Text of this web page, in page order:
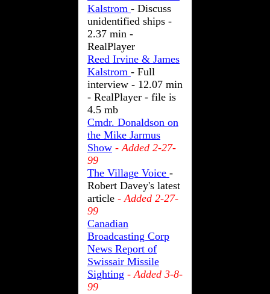
Kalstrom - Discuss
unidentified ships -
2.37 min -
RealPlayer
Reed Irvine & James
Kalstrom - Full
interview - 12.07 min
- RealPlayer - file is
4.5 mb
Cmdr. Donaldson on
the Mike Jarmus
Show - Added 2-27-
99
The Village Voice -
Robert Davey's latest
article - Added 2-27-
99
Canadian
Broadcasting Corp
News Report of
Swissair Missile
Sighting - Added 3-8-
99